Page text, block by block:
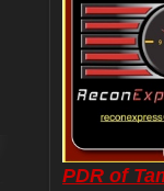
PDR of